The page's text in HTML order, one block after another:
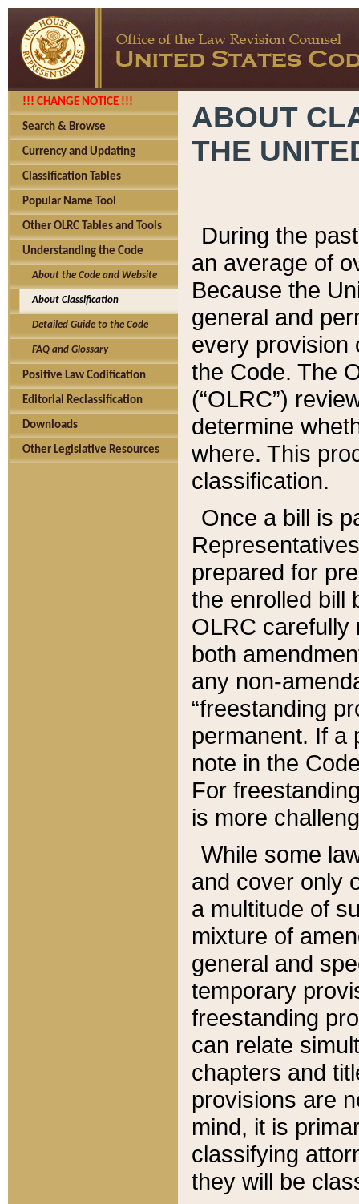
!!! CHANGE NOTICE !!!
Search & Browse
Currency and Updating
Classification Tables
Popular Name Tool
Other OLRC Tables and Tools
Understanding the Code
About the Code and Website
About Classification
Detailed Guide to the Code
FAQ and Glossary
Positive Law Codification
Editorial Reclassification
Downloads
Other Legislative Resources
ABOUT
THE
During the
an average of
Because the
general and
every provision
the Code. The
(“OLRC”)
determine
where. This
classification.
Once a bill is
prepared for
the enrolled bill
OLRC carefully
both
any non-
“freestanding
permanent. If a
note in the
For
is more
While some
and cover only
a multitude of
mixture of
general and
temporary
freestanding
can relate
chapters and
provisions are
mind, it is
classifying
they will be